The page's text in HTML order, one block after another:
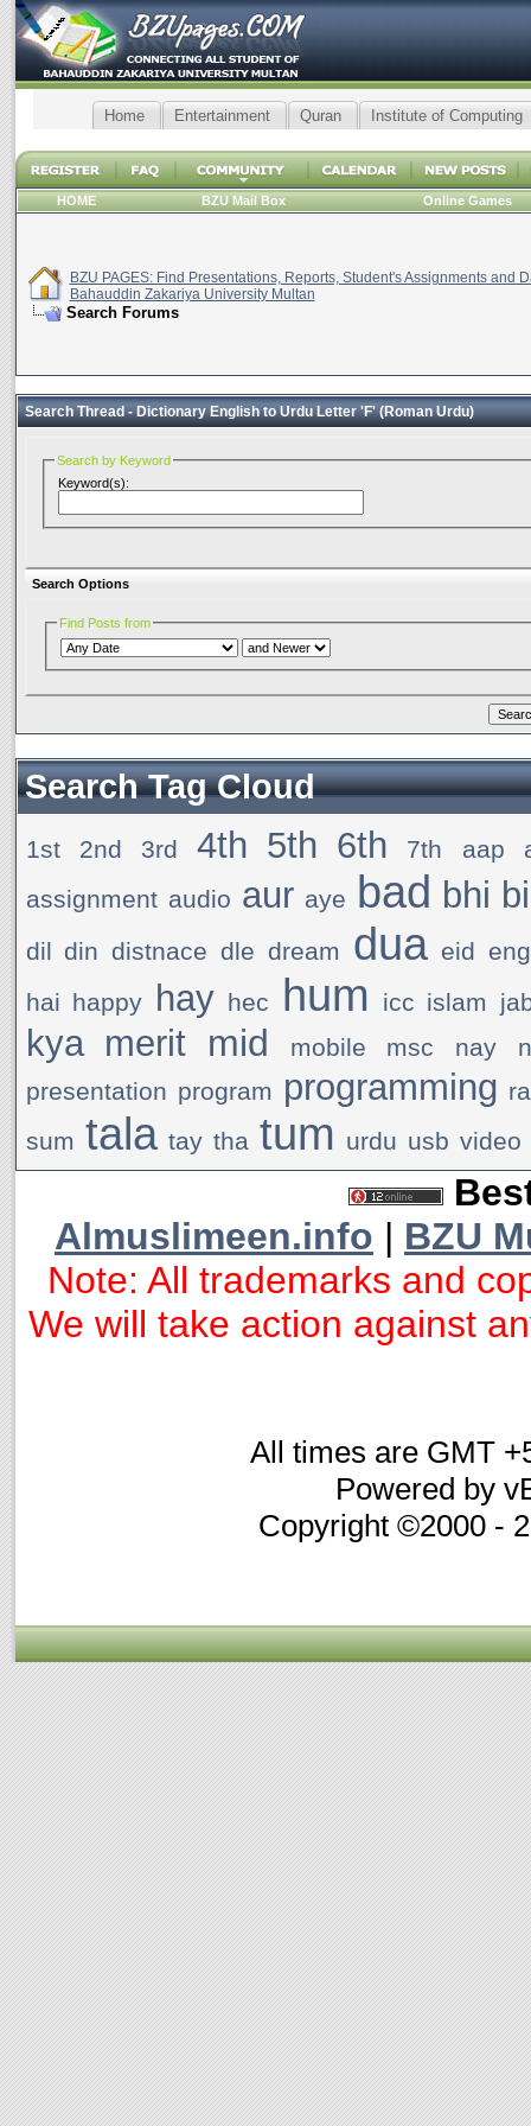
Home Entertainment Quran Institute of Computing
HOME BZU Mail Box Online Games
BZU PAGES: Find Presentations, Reports, Student's Assignments and
Bahauddin Zakariya University Multan
Search Forums
Search Thread -Dictionary English to Urdu Letter 'F' (Roman Urdu)
Search by Keyword
Keyword(s):
Search Options
Find Posts from
Search Tag Cloud
1st 2nd 3rd 4th 5th 6th 7th aap
assignment audio aur aye bad bhi
dil din distnace dle dream dua eid eng
hai happy hay hec hum icc islam
kya merit mid mobile msc nay
presentation program programming
sum tala tay tha tum urdu usb video
Almuslimeen.info | BZU
Note: All trademarks and
We will take action against
All times are GMT
Powered by
Copyright ©2000 -